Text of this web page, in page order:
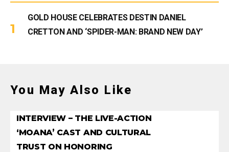
GOLD HOUSE CELEBRATES DESTIN DANIEL
CRETTON AND ‘SPIDER-MAN: BRAND NEW DAY’
You May Also Like
INTERVIEW – THE LIVE-ACTION
‘MOANA’ CAST AND CULTURAL
TRUST ON HONORING